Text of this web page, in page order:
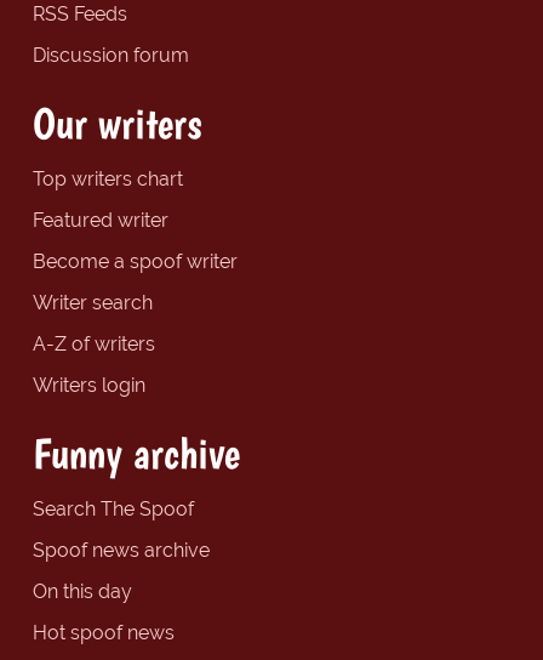
RSS Feeds
Discussion forum
Our writers
Top writers chart
Featured writer
Become a spoof writer
Writer search
A-Z of writers
Writers login
Funny archive
Search The Spoof
Spoof news archive
On this day
Hot spoof news